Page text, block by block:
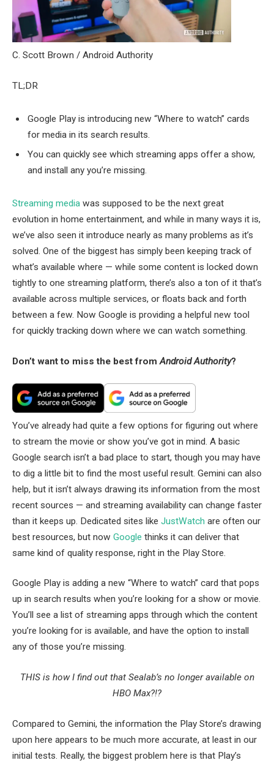
C. Scott Brown / Android Authority
TL;DR
Google Play is introducing new “Where to watch” cards
for media in its search results.
You can quickly see which streaming apps offer a show,
and install any you’re missing.
Streaming media was supposed to be the next great
evolution in home entertainment, and while in many ways it is,
we’ve also seen it introduce nearly as many problems as it’s
solved. One of the biggest has simply been keeping track of
what’s available where — while some content is locked down
tightly to one streaming platform, there’s also a ton of it that’s
available across multiple services, or floats back and forth
between a few. Now Google is providing a helpful new tool
for quickly tracking down where we can watch something.
Don’t want to miss the best fromAndroid Authority?
You’ve already had quite a few options for figuring out where
to stream the movie or show you’ve got in mind. A basic
Google search isn’t a bad place to start, though you may have
to dig a little bit to find the most useful result. Gemini can also
help, but it isn’t always drawing its information from the most
recent sources — and streaming availability can change faster
than it keeps up. Dedicated sites like JustWatch are often our
best resources, but now Google thinks it can deliver that
same kind of quality response, right in the Play Store.
Google Play is adding a new “Where to watch” card that pops
up in search results when you’re looking for a show or movie.
You’ll see a list of streaming apps through which the content
you’re looking for is available, and have the option to install
any of those you’re missing.
THIS is how I find out that Sealab’s no longer available on
HBO Max?!?
Compared to Gemini, the information the Play Store’s drawing
upon here appears to be much more accurate, at least in our
initial tests. Really, the biggest problem here is that Play’s